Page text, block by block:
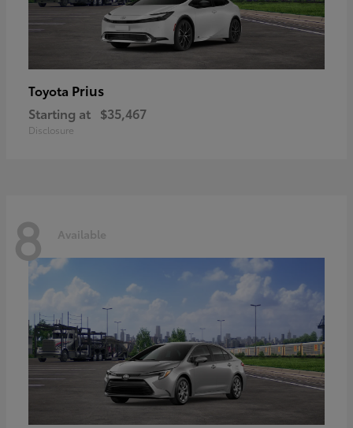
Toyota Prius
Starting at $35,467
Disclosure
8 Available